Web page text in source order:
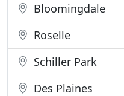
Bloomingdale
Roselle
Schiller Park
Des Plaines